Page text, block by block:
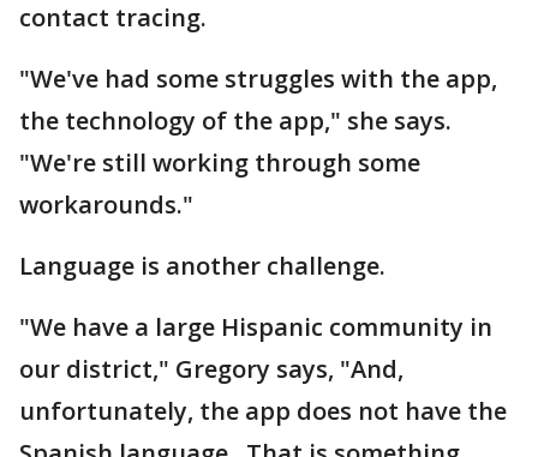
contact tracing.
"We've had some struggles with the app,
the technology of the app," she says.
"We're still working through some
workarounds."
Language is another challenge.
"We have a large Hispanic community in
our district," Gregory says, "And,
unfortunately, the app does not have the